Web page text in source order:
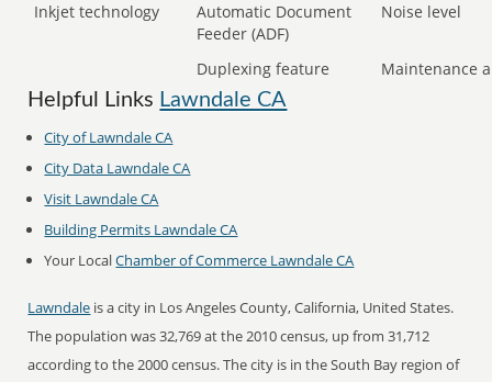
Inkjet technology
Automatic Document
Feeder (ADF)
Noise level
Duplexing feature Maintenance
Helpful Links Lawndale CA
City of Lawndale CA
City Data Lawndale CA
Visit Lawndale CA
Building Permits Lawndale CA
Your LocalChamber of Commerce Lawndale CA
Lawndale is a city in Los Angeles County, California, United States.
The population was 32,769 at the 2010 census, up from 31,712
according to the 2000 census. The city is in the South Bay region of